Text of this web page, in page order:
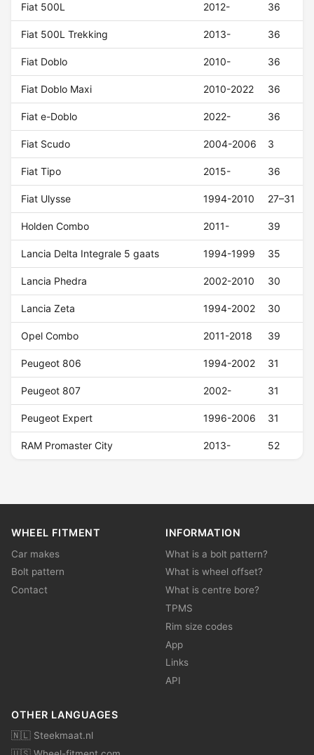
Fiat 500L 2012- 36
Fiat 500L Trekking 2013- 36
Fiat Doblo 2010- 36
Fiat Doblo Maxi 2010-2022 36
Fiat e-Doblo 2022- 36
Fiat Scudo 2004-2006 3
Fiat Tipo 2015- 36
Fiat Ulysse 1994-2010 27–31
Holden Combo 2011- 39
Lancia Delta Integrale 5 gaats 1994-1999 35
Lancia Phedra 2002-2010 30
Lancia Zeta 1994-2002 30
Opel Combo 2011-2018 39
Peugeot 806 1994-2002 31
Peugeot 807 2002- 31
Peugeot Expert 1996-2006 31
RAM Promaster City 2013- 52
WHEEL FITMENT
Car makes
Bolt pattern
Contact
INFORMATION
What is a bolt pattern?
What is wheel offset?
What is centre bore?
TPMS
Rim size codes
App
Links
API
OTHER LANGUAGES
🇳🇱 Steekmaat.nl